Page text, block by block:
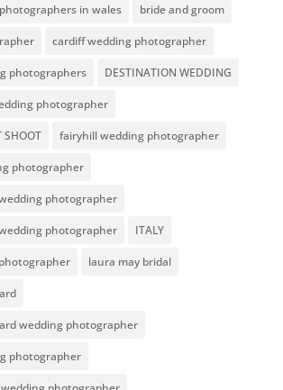
in wales bride and groom
cardiff wedding photographer
photographers DESTINATION WEDDING
photographer
SHOOT fairyhill wedding photographer
photographer
photographer
photographer ITALY
laura may bridal
wedding photographer
photographer